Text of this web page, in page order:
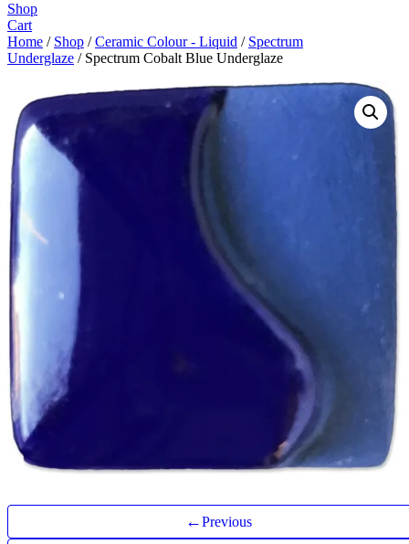
Shop
Cart
Home / Shop /Ceramic Colour - Liquid / Spectrum
Underglaze / Spectrum Cobalt Blue Underglaze
←Previous